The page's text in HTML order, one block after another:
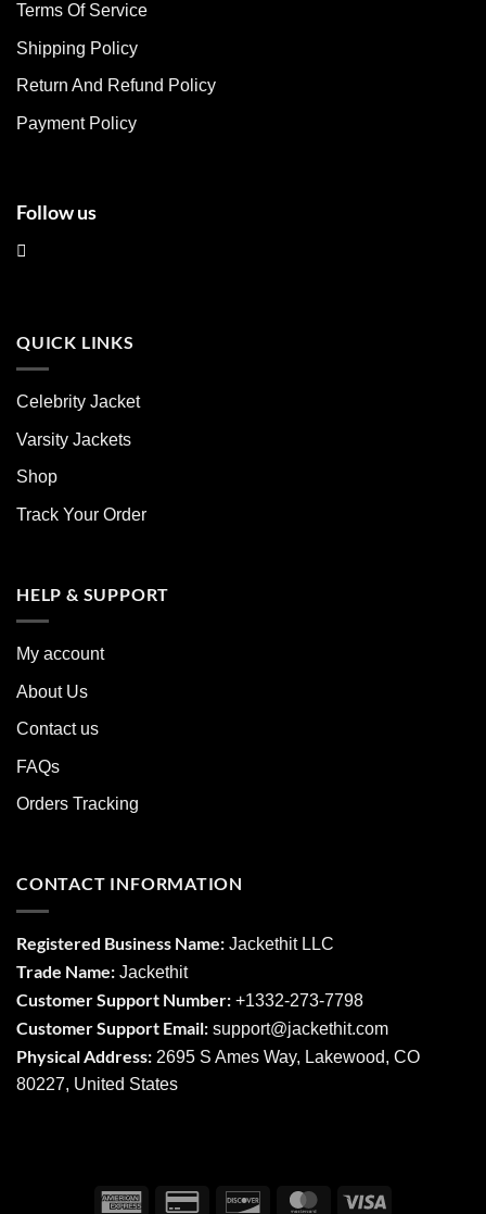
chosen
the
page
Terms Of Service
Shipping Policy
Return And Refund Policy
Payment Policy
Follow us
QUICK LINKS
Celebrity Jacket
Varsity Jackets
Shop
Track Your Order
HELP & SUPPORT
My account
About Us
Contact us
FAQs
Orders Tracking
CONTACT INFORMATION
Registered Business Name: Jackethit LLC
Trade Name: Jackethit
Customer Support Number: +1332-273-7798
Customer Support Email: support@jackethit.com
Physical Address: 2695 S Ames Way, Lakewood, CO
80227, United States